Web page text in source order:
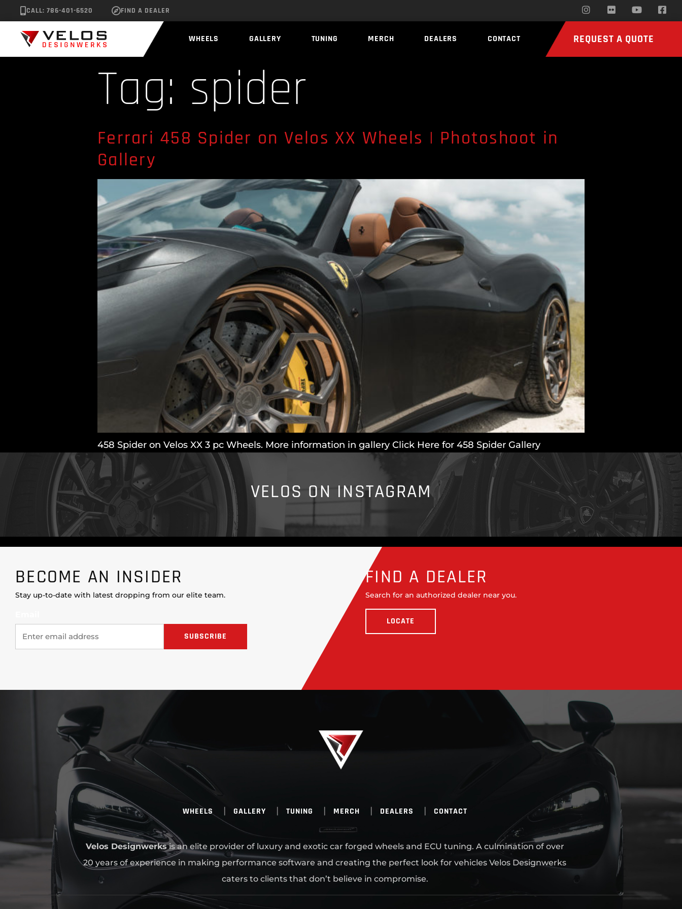
CALL: 786-401-6520 FIND A DEALER
WHEELS GALLERY TUNING MERCH DEALERS CONTACT REQUEST A QUOTE
Tag: spider
Ferrari 458 Spider on Velos XX Wheels | Photoshoot in
Gallery
458 Spider on Velos XX 3 pc Wheels. More information in gallery Click Here for 458 Spider Gallery
VELOS ON INSTAGRAM
BECOME AN INSIDER
Stay up-to-date with latest dropping from our elite team.
FIND A DEALER
Search for an authorized dealer near you.
LOCATE
WHEELS GALLERY TUNING MERCH DEALERS CONTACT
Velos Designwerksis an elite provider of luxury and exotic car forged wheels and ECU tuning. A culmination of over
20 years of experience in making performance software and creating the perfect look for vehicles Velos Designwerks
caters to clients that don’t believe in compromise.